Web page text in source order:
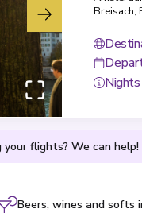
Breisach,
flights? We can help!
Beers, wines and softs